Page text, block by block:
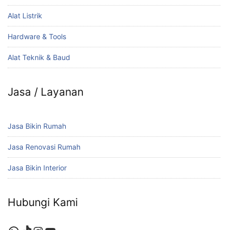
Alat Listrik
Hardware & Tools
Alat Teknik & Baud
Jasa / Layanan
Jasa Bikin Rumah
Jasa Renovasi Rumah
Jasa Bikin Interior
Hubungi Kami